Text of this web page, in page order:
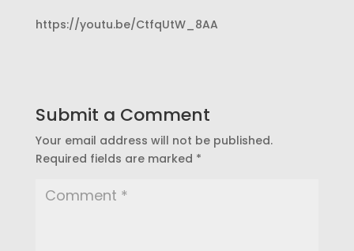
https://youtu.be/CtfqUtW_8AA
Submit a Comment
Your email address will not be published.
Required fields are marked *